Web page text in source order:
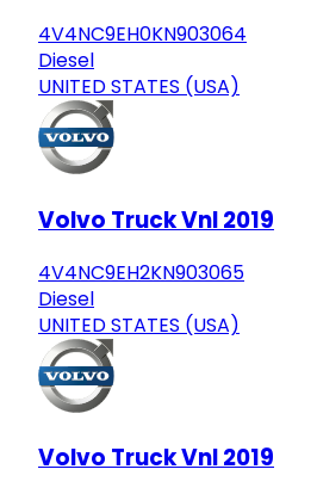
4V4NC9EH0KN903064
Diesel
UNITED STATES (USA)
Volvo Truck Vnl 2019
4V4NC9EH2KN903065
Diesel
UNITED STATES (USA)
Volvo Truck Vnl 2019